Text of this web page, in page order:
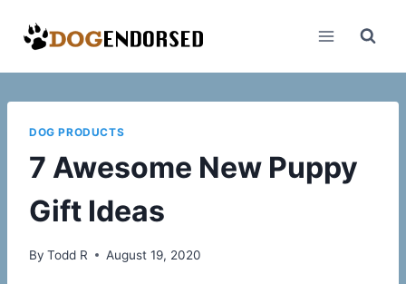
DOG PRODUCTS
7 Awesome New Puppy
Gift Ideas
By Todd R August 19, 2020